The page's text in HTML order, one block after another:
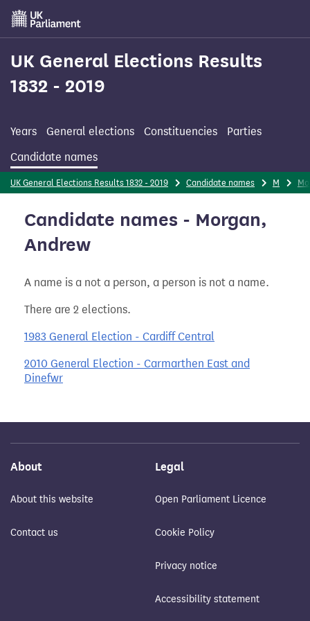
Skip
main
content
UK General Elections Results
1832 - 2019
Years General elections Constituencies
Parties
Candidate names
UK General Elections Results 1832 - 2019 Candidate names M
Candidate names - Morgan,
Andrew
A name is a not a person, a person is not a name.
There are 2 elections.
1983 General Election - Cardiff Central
2010 General Election - Carmarthen East and
Dinefwr
About
About this website
Contact us
Legal
Open Parliament Licence
Cookie Policy
Privacy notice
Accessibility statement